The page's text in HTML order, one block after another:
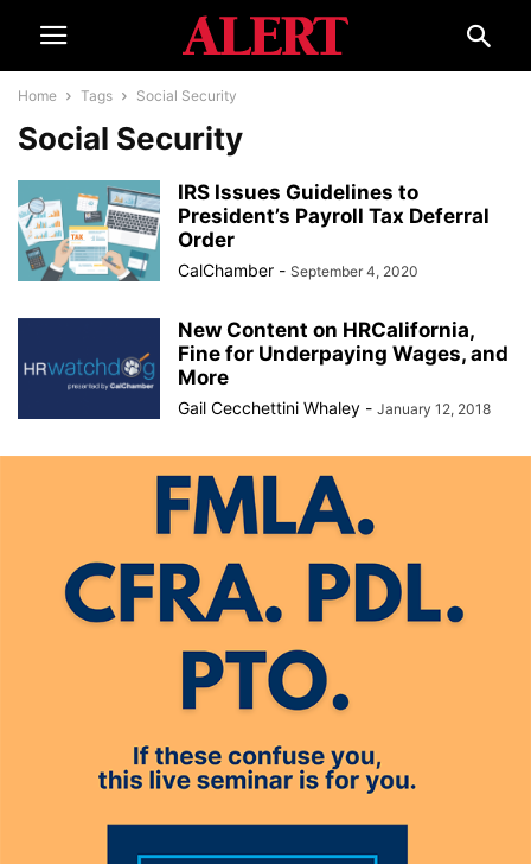
Home Tags Social Security
Social Security
IRS Issues Guidelines to
President’s Payroll Tax Deferral
Order
CalChamber - September 4, 2020
New Content on HRCalifornia,
Fine for Underpaying Wages, and
More
Gail Cecchettini Whaley - January 12, 2018